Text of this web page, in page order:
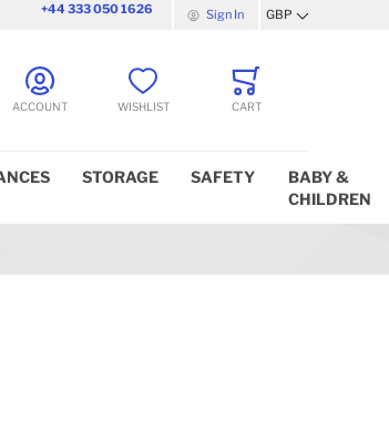
+44 333 050 1626 Sign InCurrency
GBP
ACCOUNT WISHLIST CART
STORAGE SAFETY
BABY &
CHILDREN